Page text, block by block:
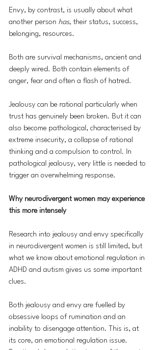
Envy, by contrast, is usually about what
another person has, their status, success,
belonging, resources.
Both are survival mechanisms, ancient and
deeply wired. Both contain elements of
anger, fear and often a flash of hatred.
Jealousy can be rational particularly when
trust has genuinely been broken. But it can
also become pathological, characterised by
extreme insecurity, a collapse of rational
thinking and a compulsion to control. In
pathological jealousy, very little is needed to
trigger an overwhelming response.
Why neurodivergent women may experience
this more intensely
Research into jealousy and envy specifically
in neurodivergent women is still limited, but
what we know about emotional regulation in
ADHD and autism gives us some important
clues.
Both jealousy and envy are fuelled by
obsessive loops of rumination and an
inability to disengage attention. This is, at
its core, an emotional regulation issue.